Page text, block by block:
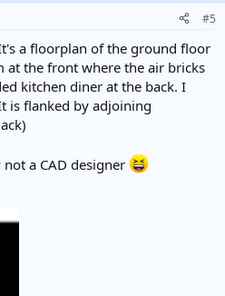
#5
a floorplan of the ground floor
the front where the air bricks
kitchen diner at the back. I
is flanked by adjoining
a CAD designer